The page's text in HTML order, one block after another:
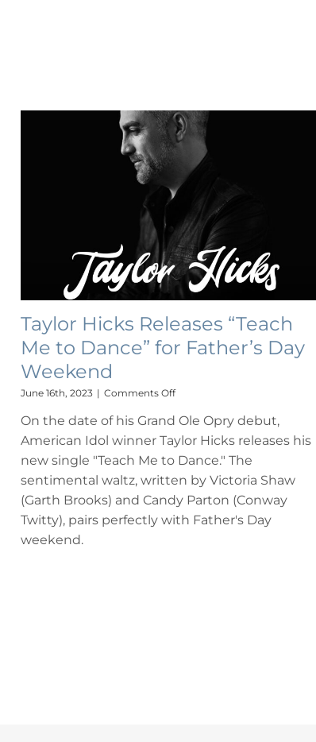
Taylor Hicks Releases “Teach
Me to Dance” for Father’s Day
Weekend
June 16th, 2023 | Comments Offon
Hicks
Releases
“Teach
Me
to
Dance”
for
Father’s
On the date of his Grand Ole Opry debut,
American Idol winner Taylor Hicks releases his
new single "Teach Me to Dance." The
sentimental waltz, written by Victoria Shaw
(Garth Brooks) and Candy Parton (Conway
Twitty), pairs perfectly with Father's Day
weekend.